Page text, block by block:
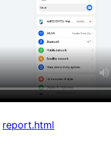
report.html